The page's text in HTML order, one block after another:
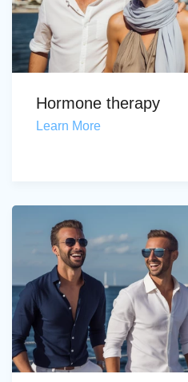
Hormone therapy
Learn More